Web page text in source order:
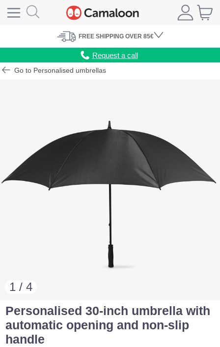
FREE SHIPPING OVER 85€
Request a call
Go to Personalised umbrellas
1 / 4
Personalised 30-inch umbrella with
automatic opening and non-slip
handle